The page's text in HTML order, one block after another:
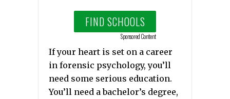
FIND SCHOOLS
Sponsored Content
If your heart is set on a career
in forensic psychology, you’ll
need some serious education.
You’ll need a bachelor’s degree,